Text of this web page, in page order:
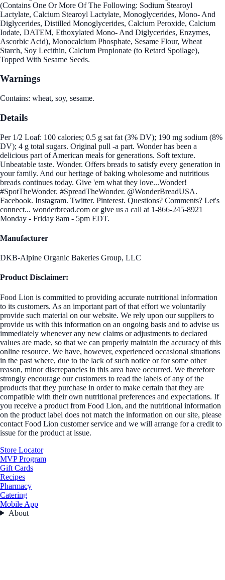
(Contains One Or More Of The Following: Sodium Stearoyl
Lactylate, Calcium Stearoyl Lactylate, Monoglycerides, Mono- And
Diglycerides, Distilled Monoglycerides, Calcium Peroxide, Calcium
Iodate, DATEM, Ethoxylated Mono- And Diglycerides, Enzymes,
Ascorbic Acid), Monocalcium Phosphate, Sesame Flour, Wheat
Starch, Soy Lecithin, Calcium Propionate (to Retard Spoilage),
Topped With Sesame Seeds.
Warnings
Contains: wheat, soy, sesame.
Details
Per 1/2 Loaf: 100 calories; 0.5 g sat fat (3% DV); 190 mg sodium (8%
DV); 4 g total sugars. Original pull -a part. Wonder has been a
delicious part of American meals for generations. Soft texture.
Unbeatable taste. Wonder. Offers breads to satisfy every generation in
your family. And our heritage of baking wholesome and nutritious
breads continues today. Give 'em what they love...Wonder!
#SpotTheWonder. #SpreadTheWonder. @WonderBreadUSA.
Facebook. Instagram. Twitter. Pinterest. Questions? Comments? Let's
connect... wonderbread.com or give us a call at 1-866-245-8921
Monday - Friday 8am - 5pm EDT.
Manufacturer
DKB-Alpine Organic Bakeries Group, LLC
Product Disclaimer:
Food Lion is committed to providing accurate nutritional information
to its customers. As an important part of that effort we voluntarily
provide such material on our website. We rely upon our suppliers to
provide us with this information on an ongoing basis and to advise us
immediately whenever any new claims or adjustments to declared
values are made, so that we can properly maintain the accuracy of this
online resource. We have, however, experienced occasional situations
in the past where, due to the lack of such notice or for some other
reason, minor discrepancies in this area have occurred. We therefore
strongly encourage our customers to read the labels of any of the
products that they purchase in order to make certain that they are
compatible with their own nutritional preferences and expectations. If
you receive a product from Food Lion, and the nutritional information
on the product label does not match the information on our site, please
contact Food Lion customer service and we will arrange for a credit to
issue for the product at issue.
Store Locator
MVP Program
Gift Cards
Recipes
Pharmacy
Catering
Mobile App
About